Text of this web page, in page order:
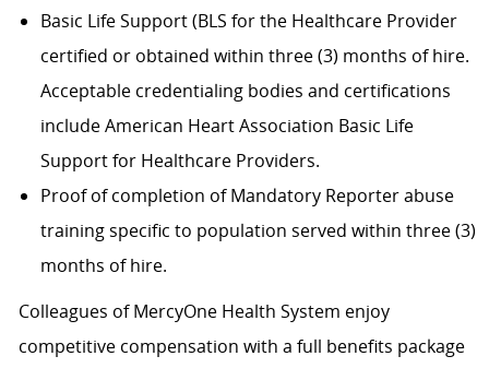
Basic Life Support (BLS for the Healthcare Provider
certified or obtained within three (3) months of hire.
Acceptable credentialing bodies and certifications
include American Heart Association Basic Life
Support for Healthcare Providers.
Proof of completion of Mandatory Reporter abuse
training specific to population served within three (3)
months of hire.
Colleagues of MercyOne Health System enjoy
competitive compensation with a full benefits package